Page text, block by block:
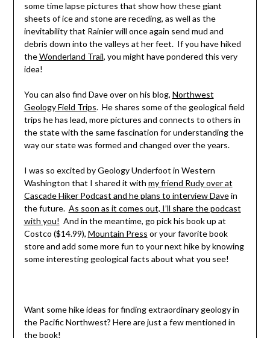
some time lapse pictures that show how these giant
sheets of ice and stone are receding, as well as the
inevitability that Rainier will once again send mud and
debris down into the valleys at her feet. If you have hiked
theWonderland Trail, you might have pondered this very
idea!
You can also find Dave over on his blog, Northwest
Geology Field Trips. He shares some of the geological field
trips he has lead, more pictures and connects to others in
the state with the same fascination for understanding the
way our state was formed and changed over the years.
I was so excited by Geology Underfoot in Western
Washington that I shared it with my friend Rudy over at
Cascade Hiker Podcast and he plans to interview Davein
the future. As soon as it comes out, I’ll share the podcast
with you! And in the meantime, go pick his book up at
Costco ($14.99), Mountain Press or your favorite book
store and add some more fun to your next hike by knowing
some interesting geological facts about what you see!
Want some hike ideas for finding extraordinary geology in
the Pacific Northwest? Here are just a few mentioned in
the book!